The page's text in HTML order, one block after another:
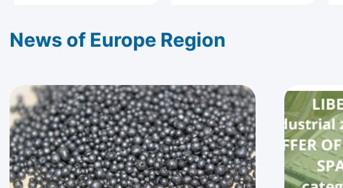
News of Europe Region